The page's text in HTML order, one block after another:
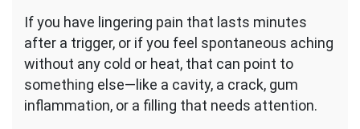
If you have lingering pain that lasts minutes
after a trigger, or if you feel spontaneous aching
without any cold or heat, that can point to
something else—like a cavity, a crack, gum
inflammation, or a filling that needs attention.